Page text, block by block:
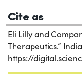
Cite as
Eli Lilly and
Therapeutics.”
https://